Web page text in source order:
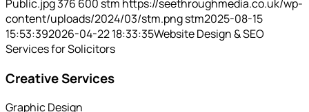
Public.jpg376 600 stm https://seethroughmedia.co.uk/wp-
content/uploads/2024/03/stm.pngstm2025-08-15
15:53:392026-04-22 18:33:35Website Design & SEO
Services for Solicitors
Creative Services
Graphic Design